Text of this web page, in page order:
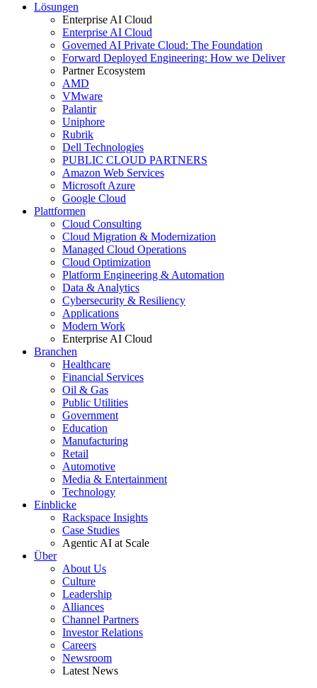
Lösungen
Enterprise AI Cloud
Enterprise AI Cloud
Governed AI Private Cloud: The Foundation
Forward Deployed Engineering: How we Deliver
Partner Ecosystem
AMD
VMware
Palantir
Uniphore
Rubrik
Dell Technologies
PUBLIC CLOUD PARTNERS
Amazon Web Services
Microsoft Azure
Google Cloud
Plattformen
Cloud Consulting
Cloud Migration & Modernization
Managed Cloud Operations
Cloud Optimization
Platform Engineering & Automation
Data & Analytics
Cybersecurity & Resiliency
Applications
Modern Work
Enterprise AI Cloud
Branchen
Healthcare
Financial Services
Oil & Gas
Public Utilities
Government
Education
Manufacturing
Retail
Automotive
Media & Entertainment
Technology
Einblicke
Rackspace Insights
Case Studies
Agentic AI at Scale
Über
About Us
Culture
Leadership
Alliances
Channel Partners
Investor Relations
Careers
Newsroom
Latest News